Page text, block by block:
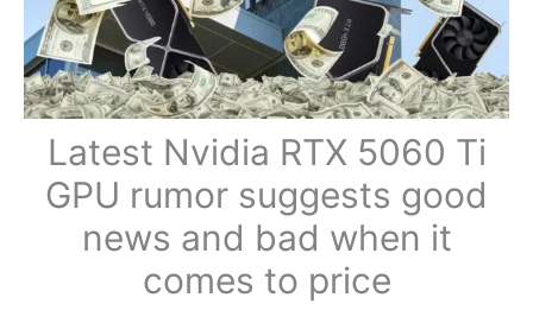
Latest Nvidia RTX 5060 Ti
GPU rumor suggests good
news and bad when it
comes to price